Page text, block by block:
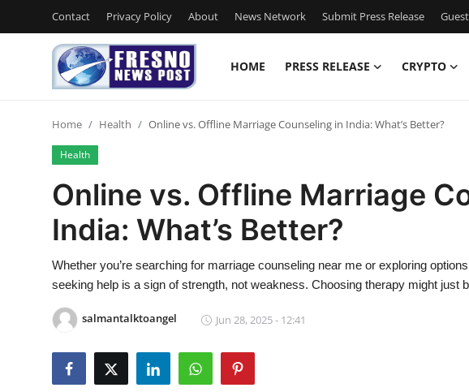
Contact Privacy Policy About News Network Submit Press Release
HOME PRESS RELEASE CRYPTO
Contact
Press Release
Privacy Policy
News Network
Guest Posting
Home Health Online vs. Offline Marriage Counseling in India: What’s Better?
Health
Online vs. Offline Marriage
India: What’s Better?
Whether you’re searching for marriage counseling near me or exploring
seeking help is a sign of strength, not weakness. Choosing therapy might just
salmantalktoangel Jun 28, 2025 - 12:41